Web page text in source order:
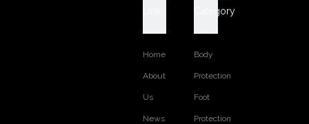
Home
About
Us
News
Category
Body
Protection
Foot
Protection